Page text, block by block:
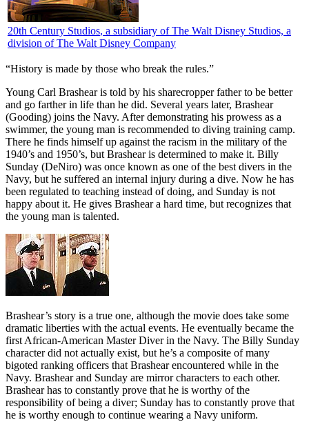
20th Century Studios, a subsidiary of The Walt Disney Studios, a
division of The Walt Disney Company
“History is made by those who break the rules.”
Young Carl Brashear is told by his sharecropper father to be better
and go farther in life than he did. Several years later, Brashear
(Gooding) joins the Navy. After demonstrating his prowess as a
swimmer, the young man is recommended to diving training camp.
There he finds himself up against the racism in the military of the
1940’s and 1950’s, but Brashear is determined to make it. Billy
Sunday (DeNiro) was once known as one of the best divers in the
Navy, but he suffered an internal injury during a dive. Now he has
been regulated to teaching instead of doing, and Sunday is not
happy about it. He gives Brashear a hard time, but recognizes that
the young man is talented.
Brashear’s story is a true one, although the movie does take some
dramatic liberties with the actual events. He eventually became the
first African-American Master Diver in the Navy. The Billy Sunday
character did not actually exist, but he’s a composite of many
bigoted ranking officers that Brashear encountered while in the
Navy. Brashear and Sunday are mirror characters to each other.
Brashear has to constantly prove that he is worthy of the
responsibility of being a diver; Sunday has to constantly prove that
he is worthy enough to continue wearing a Navy uniform.